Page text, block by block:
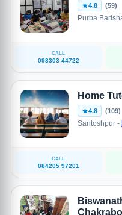
4.8 (59)
Purba
CALL
098303 44722
Home
4.8 (109)
Santoshpur -
CALL
084205 97201